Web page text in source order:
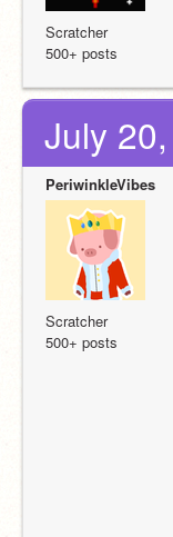
Scratcher
500+ posts
July
PeriwinkleVibes
Scratcher
500+ posts